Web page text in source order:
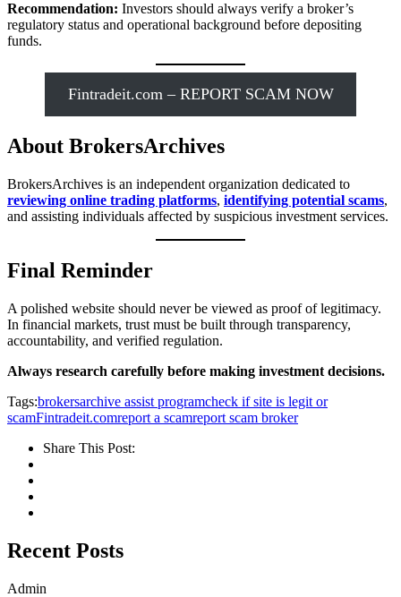
Recommendation: Investors should always verify a broker’s
regulatory status and operational background before depositing
funds.
Fintradeit.com – REPORT SCAM NOW
About BrokersArchives
BrokersArchives is an independent organization dedicated to
reviewing online trading platforms, identifying potential scams,
and assisting individuals affected by suspicious investment services.
Final Reminder
A polished website should never be viewed as proof of legitimacy.
In financial markets, trust must be built through transparency,
accountability, and verified regulation.
Always research carefully before making investment decisions.
Tags:brokersarchive assist programcheck if site is legit or
scamFintradeit.comreport a scamreport scam broker
Share This Post:
Recent Posts
Admin